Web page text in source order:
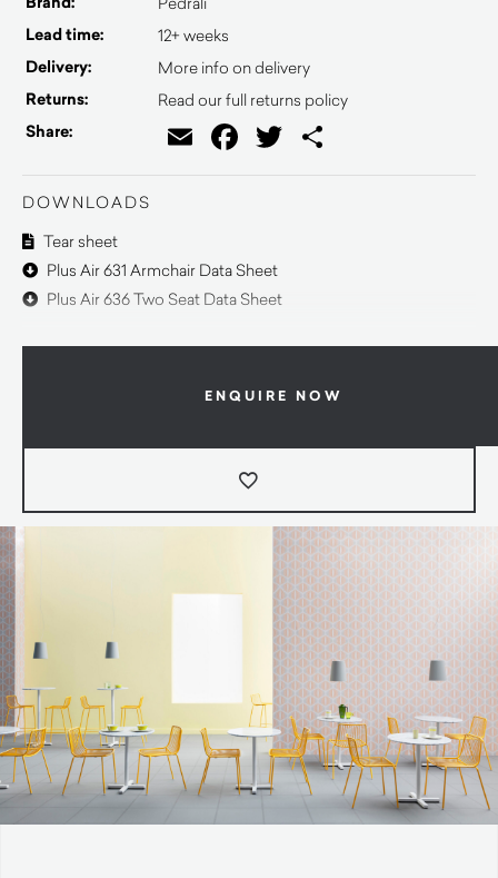
Lead time: 12+ weeks
Delivery: More info on delivery
Returns: Read our full returns policy
Share: EmailFacebook
Twitter
DOWNLOADS
Tear sheet
Plus Air 631 Armchair Data Sheet
Plus Air 636 Two Seat Data Sheet
ENQUIRE NOW